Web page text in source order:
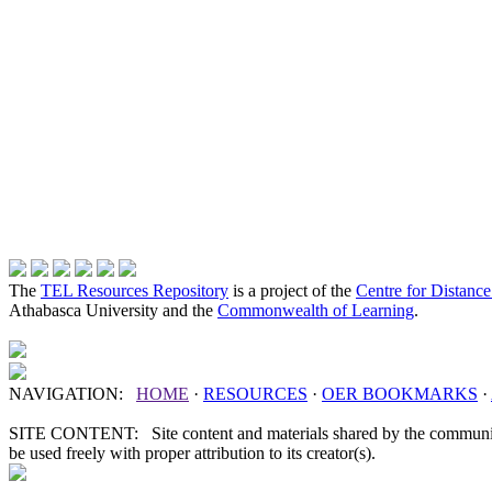
The TEL Resources Repository is a project of the Centre for
Athabasca University and the Commonwealth of Learning.
NAVIGATION: HOME · RESOURCES · OER BOOKMARKS ·
SITE CONTENT: Site content and materials shared by the
be used freely with proper attribution to its creator(s).